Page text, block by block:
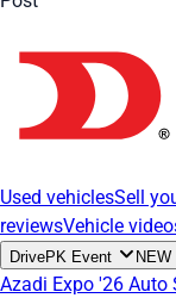
Used vehiclesSell
reviewsVehicle
DrivePK Event NEW
Azadi Expo '26 Auto